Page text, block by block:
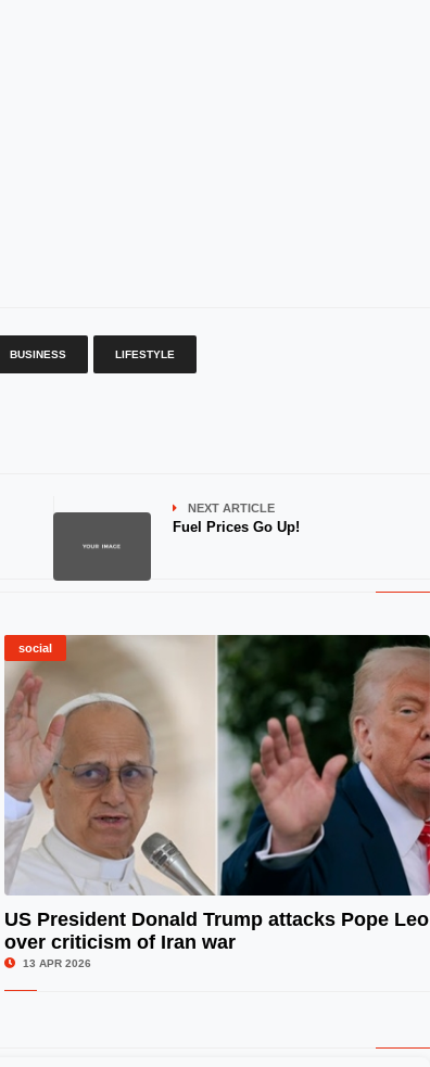
BUSINESS LIFESTYLE
NEXT ARTICLE
Fuel Prices Go Up!
social
US President Donald Trump attacks Pope Leo
over criticism of Iran war
13 APR 2026